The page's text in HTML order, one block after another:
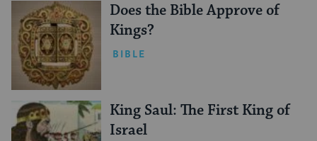
Does the Bible Approve of
Kings?
BIBLE
King Saul: The First King of
Israel